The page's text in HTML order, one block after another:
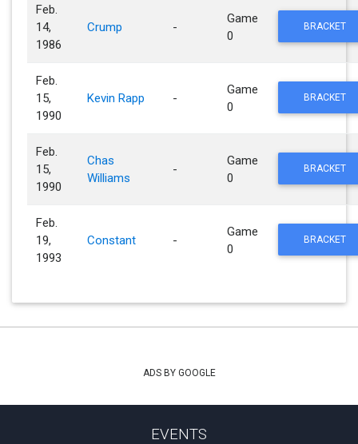
Feb.
14,
1986
Crump -
Game
0
BRACKET
Feb.
15,
1990
Kevin Rapp -
Game
0
BRACKET
Feb.
15,
1990
Chas
Williams
-
Game
0
BRACKET
Feb.
19,
1993
Constant -
Game
0
BRACKET
ADS BY GOOGLE
EVENTS